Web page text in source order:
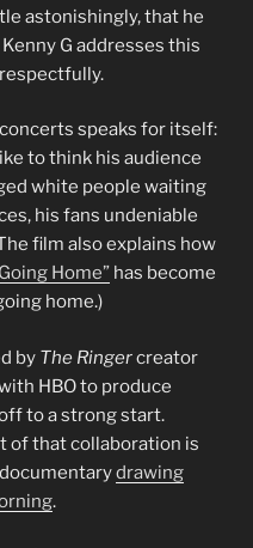
astonishingly, that he
G addresses this
speaks for itself:
to think his audience
white people waiting
his fans undeniable
film also explains how
Home” has become
home.)
by The Ringercreator
HBO to produce
to a strong start.
of that collaboration is
drawing
.